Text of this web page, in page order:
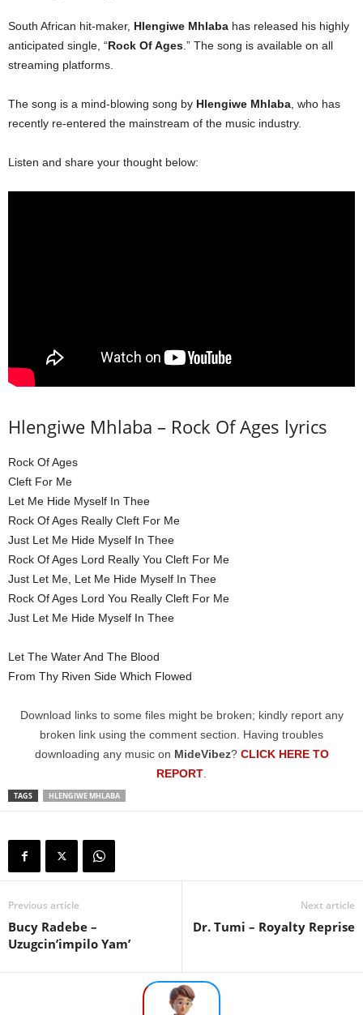
South African hit-maker, Hlengiwe Mhlaba has released his highly
anticipated single, “Rock Of Ages .” The song is available on all
streaming platforms.
The song is a mind-blowing song by Hlengiwe Mhlaba , who has
recently re-entered the mainstream of the music industry.
Listen and share your thought below:
Hlengiwe Mhlaba – Rock Of Ages lyrics
Rock Of Ages
Cleft For Me
Let Me Hide Myself In Thee
Rock Of Ages Really Cleft For Me
Just Let Me Hide Myself In Thee
Rock Of Ages Lord Really You Cleft For Me
Just Let Me, Let Me Hide Myself In Thee
Rock Of Ages Lord You Really Cleft For Me
Just Let Me Hide Myself In Thee
Let The Water And The Blood
From Thy Riven Side Which Flowed
Download links to some files might be broken; kindly report any
broken link using the comment section. Having troubles
downloading any music on MideVibez? CLICK HERE TO
REPORT
TAGS HLENGIWE MHLABA
Previous article
Bucy Radebe –
Uzugcin’impilo Yam’
Next article
Dr. Tumi – Royalty Reprise